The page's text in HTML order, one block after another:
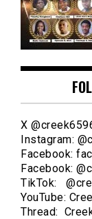
X
Instagram:
Facebook:
Facebook:
TikTok:
YouTube:
Thread: